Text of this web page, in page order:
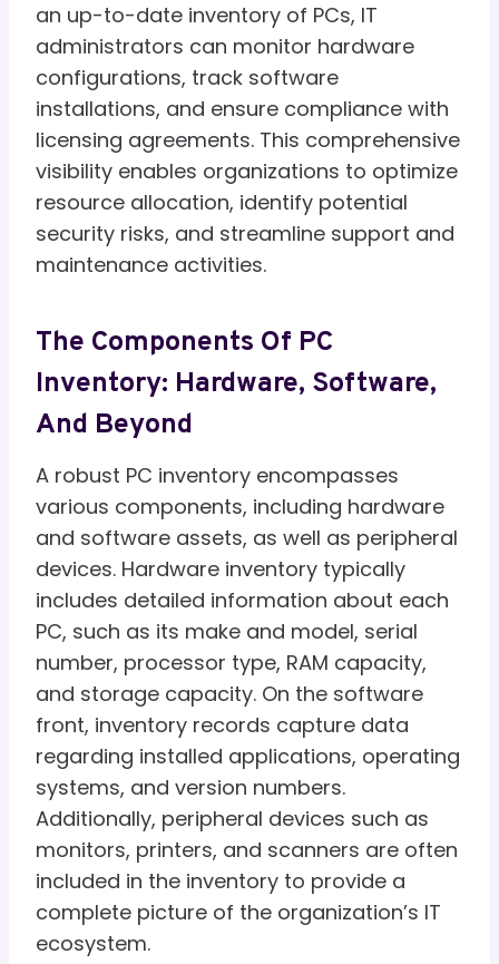
an up-to-date inventory of PCs, IT
administrators can monitor hardware
configurations, track software
installations, and ensure compliance with
licensing agreements. This comprehensive
visibility enables organizations to optimize
resource allocation, identify potential
security risks, and streamline support and
maintenance activities.
The Components Of PC
Inventory: Hardware, Software,
And Beyond
A robust PC inventory encompasses
various components, including hardware
and software assets, as well as peripheral
devices. Hardware inventory typically
includes detailed information about each
PC, such as its make and model, serial
number, processor type, RAM capacity,
and storage capacity. On the software
front, inventory records capture data
regarding installed applications, operating
systems, and version numbers.
Additionally, peripheral devices such as
monitors, printers, and scanners are often
included in the inventory to provide a
complete picture of the organization’s IT
ecosystem.